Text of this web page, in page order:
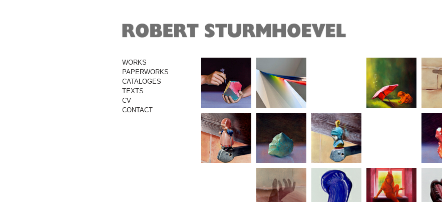
WORKS
PAPERWORKS
CATALOGES
TEXTS
CV
CONTACT